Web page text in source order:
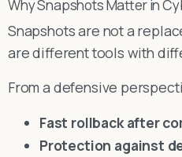
Why Snapshots Matter in
Snapshots are not a
are different tools with
From a defensive
Fast rollback after
Protection against